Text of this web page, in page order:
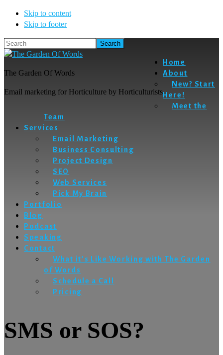
Skip to content
Skip to footer
Search
The Garden Of Words
Email marketing for Horticulture by Horticulturists
Home
About
New? Start
Here!
Meet the
Team
Services
Email Marketing
Business Consulting
Project Design
SEO
Web Services
Pick My Brain
Portfolio
Blog
Podcast
Speaking
Contact
What it’s Like Working with The Garden
of Words
Schedule a Call
Pricing
SMS or SOS?